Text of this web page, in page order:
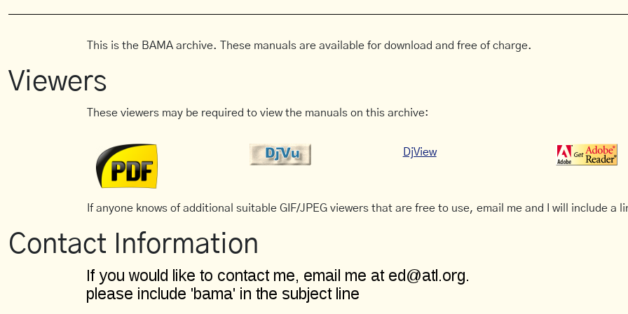
This is the BAMA archive. These manuals are available for download and free of charge.
Viewers
These viewers may be required to view the manuals on this archive:
DjView
If anyone knows of additional suitable GIF/JPEG viewers that are free to use, email me and I will include a
Contact Information